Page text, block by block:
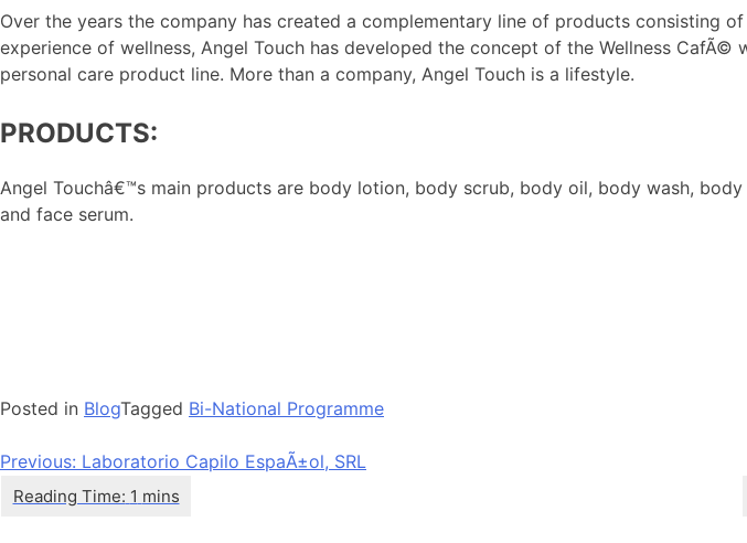
Over the years the company has created a complementary line of products consisting
experience of wellness, Angel Touch has developed the concept of the Wellness
personal care product line. More than a company, Angel Touch is a lifestyle.
PRODUCTS:
Angel Touchâ€™s main products are body lotion, body scrub, body oil, body wash,
and face serum.
Posted in BlogTagged Bi-National Programme
Post
navigation
Previous: Laboratorio Capilo EspaÃ±ol, SRL